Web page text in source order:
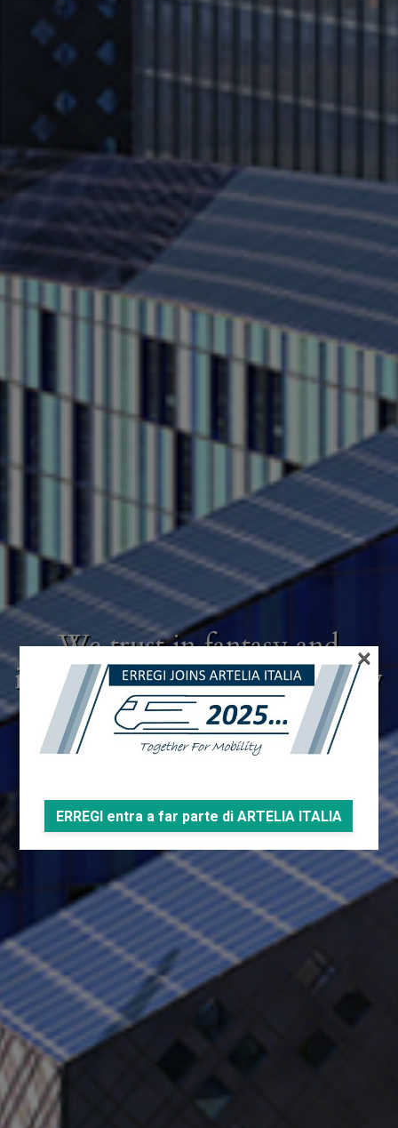
We trust in fantasy and
intuition, but we submit every
creative gesture to a rigorous
control
ERREGI entra a far parte di ARTELIA ITALIA
×